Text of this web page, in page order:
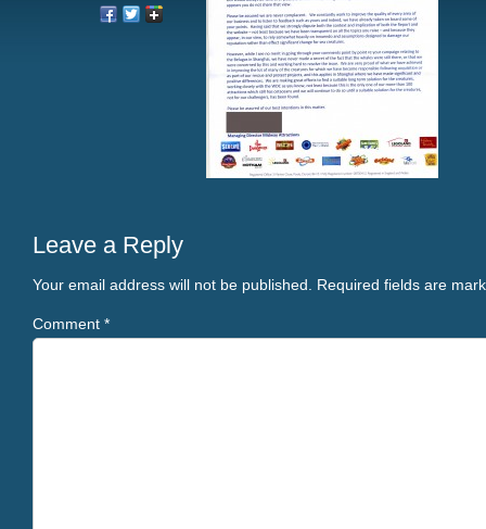
Leave a Reply
Your email address will not be published. Required fields are
Comment *